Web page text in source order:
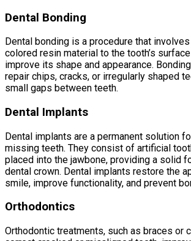
Dental Bonding
Dental bonding is a procedure that
colored resin material to the tooth’s
improve its shape and appearance.
repair chips, cracks, or irregularly shaped
small gaps between teeth.
Dental Implants
Dental implants are a permanent solution
missing teeth. They consist of artificial
placed into the jawbone, providing a solid
dental crown. Dental implants restore the
smile, improve functionality, and prevent
Orthodontics
Orthodontic treatments, such as braces or